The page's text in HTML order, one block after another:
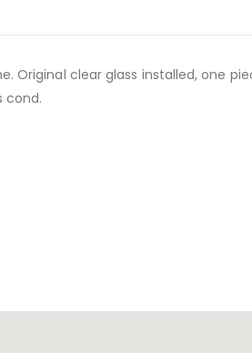
Original clear glass installed, one
cond.